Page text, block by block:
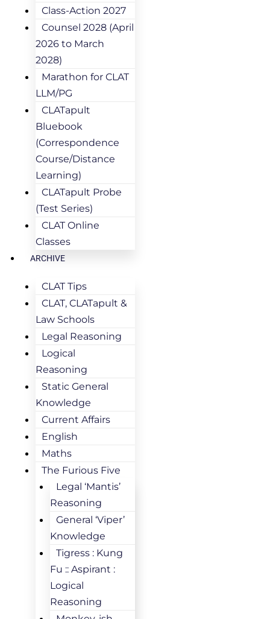
Class-Action 2027
Counsel 2028 (April
2026 to March
2028)
Marathon for CLAT
LLM/PG
CLATapult
Bluebook
(Correspondence
Course/Distance
Learning)
CLATapult Probe
(Test Series)
CLAT Online
Classes
ARCHIVE
CLAT Tips
CLAT, CLATapult &
Law Schools
Legal Reasoning
Logical
Reasoning
Static General
Knowledge
Current Affairs
English
Maths
The Furious Five
Legal ‘Mantis’
Reasoning
General ‘Viper’
Knowledge
Tigress : Kung
Fu :: Aspirant :
Logical
Reasoning